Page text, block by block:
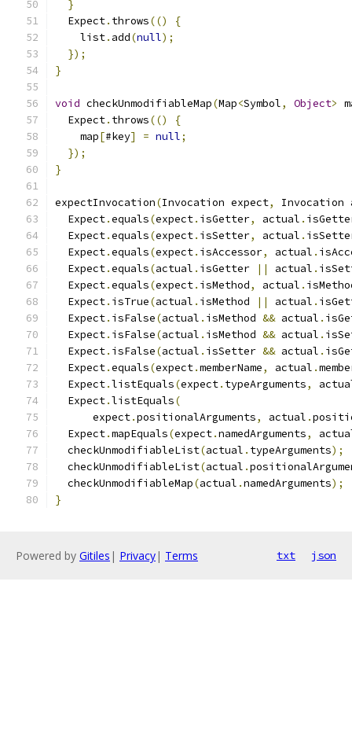
}
  Expect
. throws(()
{
    list
. add(null);
});
}
void checkUnmodifiableMap(Map<Symbol, Object>
  Expect
. throws(()
{
    map
[#key] = null;
});
}
expectInvocation(Invocation expect,
Invocation
  Expect
.equals(expect. isGetter, actual .
  Expect
.equals(expect. isSetter, actual .
  Expect
.equals(expect. isAccessor, actual .
  Expect
.equals(actual . isGetter || actual .
  Expect
.equals(expect. isMethod, actual .
  Expect
. isTrue(actual . isMethod || actual .
  Expect
. isFalse(actual . isMethod && actual .
  Expect
. isFalse(actual . isMethod && actual .
  Expect
. isFalse(actual . isSetter && actual .
  Expect
.equals(expect.memberName, actual .
  Expect
.listEquals(expect. typeArguments,
  Expect
.listEquals(
      expect
.positionalArguments, actual .
  Expect
.mapEquals(expect.namedArguments,
  checkUnmodifiableList
(actual . typeArguments);
  checkUnmodifiableList
(actual .
  checkUnmodifiableMap
(actual .namedArguments);
}
Powered by Gitiles | Privacy| Terms txt json